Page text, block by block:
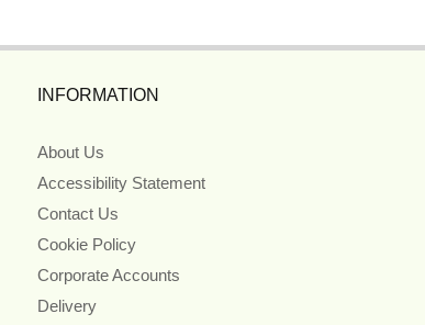
INFORMATION
About Us
Accessibility Statement
Contact Us
Cookie Policy
Corporate Accounts
Delivery